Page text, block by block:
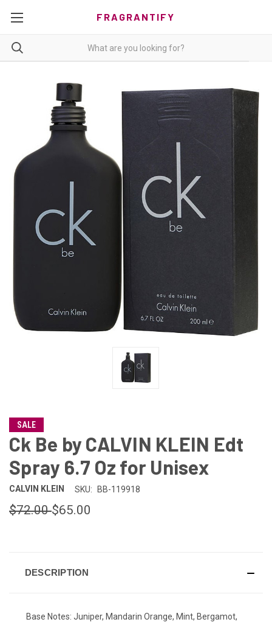
FRAGRANTIFY
SALE
Ck Be by CALVIN KLEIN Edt
Spray 6.7 Oz for Unisex
CALVIN KLEIN SKU: BB-119918
$72.00$65.00
DESCRIPTION
Base Notes: Juniper, Mandarin Orange, Mint, Bergamot,